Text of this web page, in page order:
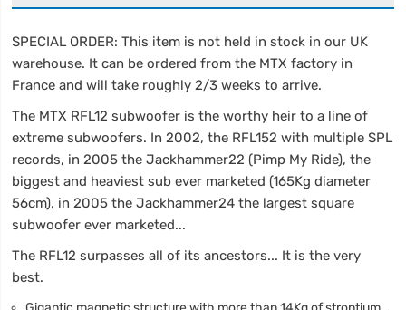
SPECIAL ORDER: This item is not held in stock in our UK
warehouse. It can be ordered from the MTX factory in
France and will take roughly 2/3 weeks to arrive.
The MTX RFL12 subwoofer is the worthy heir to a line of
extreme subwoofers. In 2002, the RFL152 with multiple SPL
records, in 2005 the Jackhammer22 (Pimp My Ride), the
biggest and heaviest sub ever marketed (165Kg diameter
56cm), in 2005 the Jackhammer24 the largest square
subwoofer ever marketed...
The RFL12 surpasses all of its ancestors... It is the very
best.